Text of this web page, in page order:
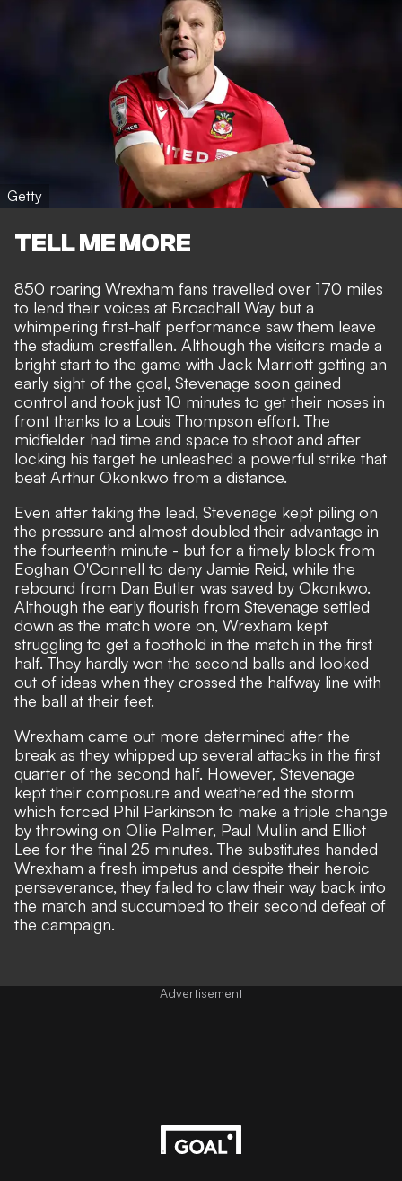
Getty
TELL ME MORE
850 roaring Wrexham fans travelled over 170 miles
to lend their voices at Broadhall Way but a
whimpering first-half performance saw them leave
the stadium crestfallen. Although the visitors made a
bright start to the game with Jack Marriott getting an
early sight of the goal, Stevenage soon gained
control and took just 10 minutes to get their noses in
front thanks to a Louis Thompson effort. The
midfielder had time and space to shoot and after
locking his target he unleashed a powerful strike that
beat Arthur Okonkwo from a distance.
Even after taking the lead, Stevenage kept piling on
the pressure and almost doubled their advantage in
the fourteenth minute - but for a timely block from
Eoghan O'Connell to deny Jamie Reid, while the
rebound from Dan Butler was saved by Okonkwo.
Although the early flourish from Stevenage settled
down as the match wore on, Wrexham kept
struggling to get a foothold in the match in the first
half. They hardly won the second balls and looked
out of ideas when they crossed the halfway line with
the ball at their feet.
Wrexham came out more determined after the
break as they whipped up several attacks in the first
quarter of the second half. However, Stevenage
kept their composure and weathered the storm
which forced Phil Parkinson to make a triple change
by throwing on Ollie Palmer, Paul Mullin and Elliot
Lee for the final 25 minutes. The substitutes handed
Wrexham a fresh impetus and despite their heroic
perseverance, they failed to claw their way back into
the match and succumbed to their second defeat of
the campaign.
Advertisement